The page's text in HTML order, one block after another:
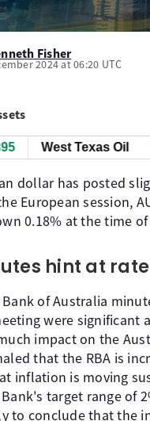
Fisher
2024 at 06:20 UTC
West Texas Oil
dollar has posted
European session,
0.18% at the time
hint at
Bank of Australia
were significant
impact on the
that the RBA is
inflation is moving
target range of
to conclude that the